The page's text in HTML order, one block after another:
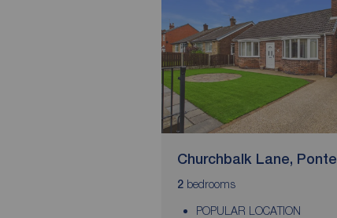
Churchbalk Lane,
2bedrooms
POPULAR LOCATION